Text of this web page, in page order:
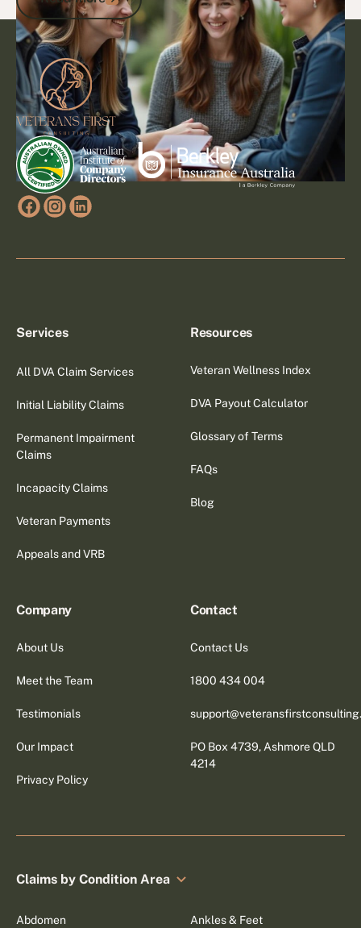
Go to article
Footer
Services
All DVA Claim Services
Initial Liability Claims
Permanent Impairment
Claims
Incapacity Claims
Veteran Payments
Appeals and VRB
Resources
Veteran Wellness Index
DVA Payout Calculator
Glossary of Terms
FAQs
Blog
Company
About Us
Meet the Team
Testimonials
Our Impact
Privacy Policy
Contact
Contact Us
1800 434 004
PO Box 4739, Ashmore QLD
4214
Claims by Condition Area
Abdomen Ankles & Feet